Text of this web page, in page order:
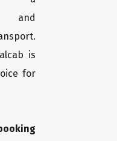
and
is
for